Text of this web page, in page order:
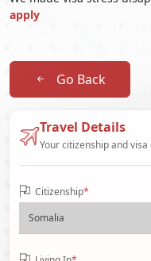
apply
Go Back
Travel Details
Your citizenship and visa
Citizenship*